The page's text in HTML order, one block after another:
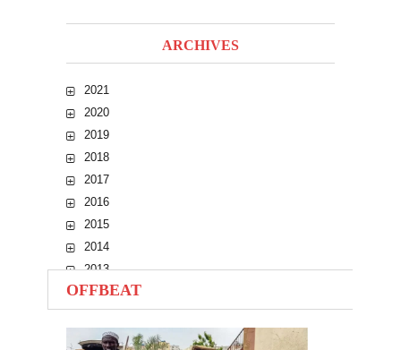
ARCHIVES
2021
2020
2019
2018
2017
2016
2015
2014
2013
2012
2011
2010
OFFBEAT